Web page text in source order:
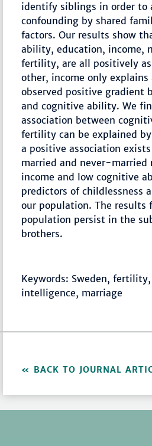
identify siblings in order to
confounding by shared
factors. Our results show
ability, education, income,
fertility, are all positively
other, income only
observed positive gradient
and cognitive ability. We
association between
fertility can be explained
a positive association
married and never-married
income and low cognitive
predictors of childlessness
our population. The results
population persist in the
brothers.
Keywords: Sweden,
intelligence, marriage
BACK TO JOURNAL